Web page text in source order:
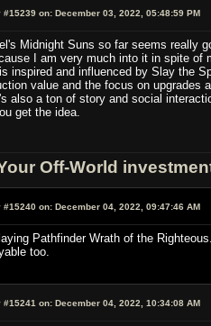
#15239 on: December 03, 2022, 05:48:59 PM
Midnight Suns so far seems really
I am very much into it in spite of
inspired and influenced by Slay the
value and the focus on upgrades
also a ton of story and social
get the idea.
Off-World
#15240 on: December 04, 2022, 09:47:46 AM
Pathfinder Wrath of the
too.
#15241 on: December 04, 2022, 10:34:08 AM